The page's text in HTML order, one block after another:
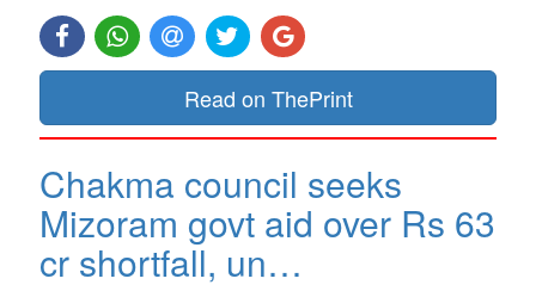
Read on ThePrint
Chakma council seeks
Mizoram govt aid over Rs 63
cr shortfall, un…